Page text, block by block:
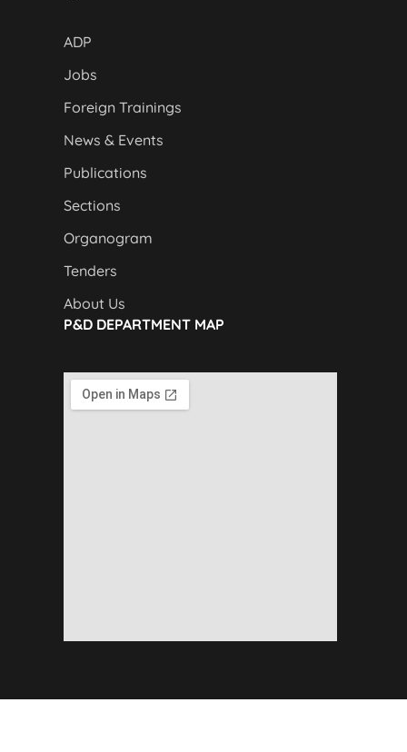
ADP
Jobs
Foreign Trainings
News & Events
Publications
Sections
Organogram
Tenders
About Us
P&D DEPARTMENT MAP